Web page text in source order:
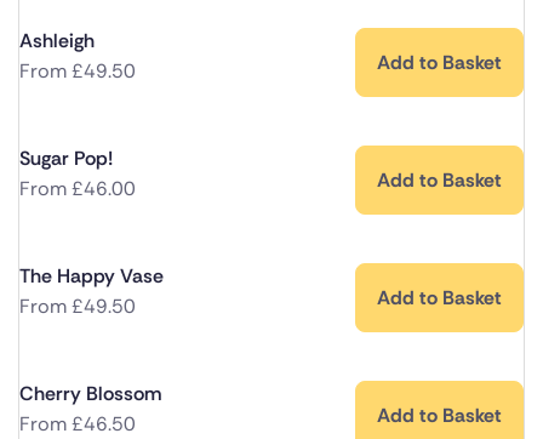
Ashleigh
From£49.50 Add to Basket
Sugar Pop!
From£46.00 Add to Basket
The Happy Vase
From£49.50 Add to Basket
Cherry Blossom
From£46.50 Add to Basket